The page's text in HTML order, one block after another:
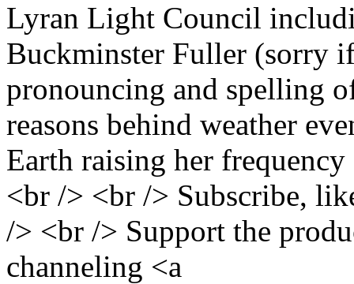
Lyran Light Council
Buckminster Fuller (sorry
pronouncing and spelling
reasons behind weather
Earth raising her
<br /> <br /> Subscribe,
/> <br /> Support the
channeling <a